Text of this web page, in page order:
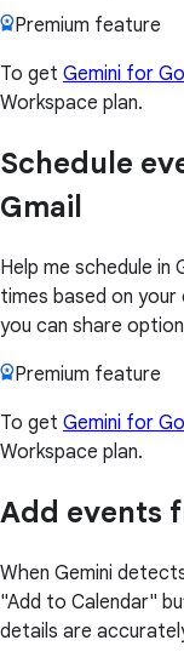
Premium feature
To get Gemini for
Workspace plan.
Schedule
Gmail
Help me schedule in
times based on
you can share
Premium feature
To get Gemini for
Workspace plan.
Add events
When Gemini
"Add to Calendar"
details are